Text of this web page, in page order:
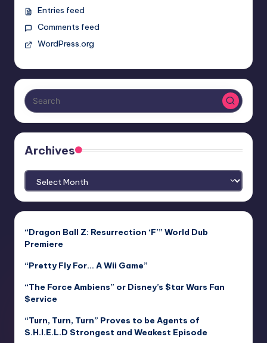
Entries feed
Comments feed
WordPress.org
Archives
Archives
“Dragon Ball Z: Resurrection ‘F’” World Dub
Premiere
“Pretty Fly For… A Wii Game”
“The Force Ambiens” or Disney’s $tar Wars Fan
$ervice
“Turn, Turn, Turn” Proves to be Agents of
S.H.I.E.L.D Strongest and Weakest Episode